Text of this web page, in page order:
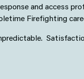
and access
Firefighting